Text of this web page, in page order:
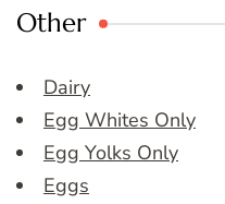
Other
Dairy
Egg Whites Only
Egg Yolks Only
Eggs